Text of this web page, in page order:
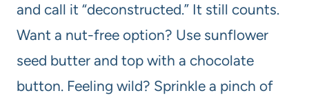
and call it “deconstructed.” It still counts.
Want a nut-free option? Use sunflower
seed butter and top with a chocolate
button. Feeling wild? Sprinkle a pinch of